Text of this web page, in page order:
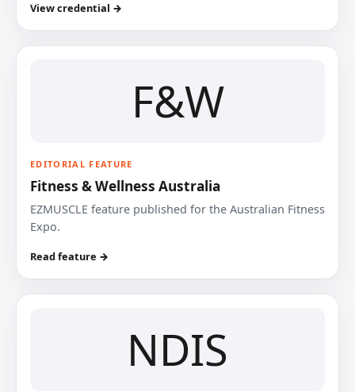
View credential →
F&W
EDITORIAL FEATURE
Fitness & Wellness Australia
EZMUSCLE feature published for the Australian Fitness
Expo.
Read feature →
NDIS